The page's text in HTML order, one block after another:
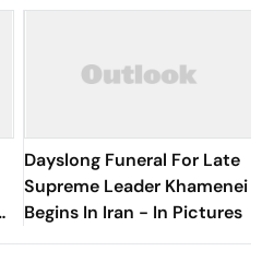
Dayslong Funeral For Late
Supreme Leader Khamenei
Begins In Iran - In Pictures